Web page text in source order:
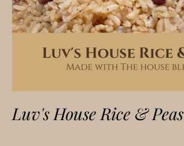
Luv's House Rice & Peas